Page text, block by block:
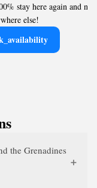
stay here again and not
else!
the Grenadines